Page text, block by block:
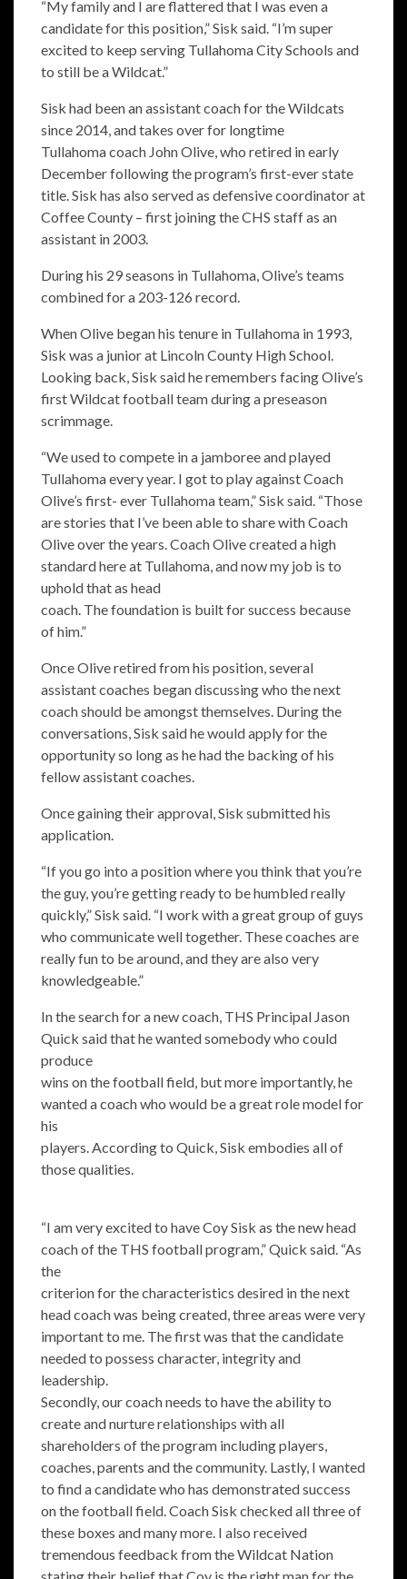
“My family and I are flattered that I was even a
candidate for this position,” Sisk said. “I’m super
excited to keep serving Tullahoma City Schools and
to still be a Wildcat.”
Sisk had been an assistant coach for the Wildcats
since 2014, and takes over for longtime
Tullahoma coach John Olive, who retired in early
December following the program’s first-ever state
title. Sisk has also served as defensive coordinator at
Coffee County – first joining the CHS staff as an
assistant in 2003.
During his 29 seasons in Tullahoma, Olive’s teams
combined for a 203-126 record.
When Olive began his tenure in Tullahoma in 1993,
Sisk was a junior at Lincoln County High School.
Looking back, Sisk said he remembers facing Olive’s
first Wildcat football team during a preseason
scrimmage.
“We used to compete in a jamboree and played
Tullahoma every year. I got to play against Coach
Olive’s first- ever Tullahoma team,” Sisk said. “Those
are stories that I’ve been able to share with Coach
Olive over the years. Coach Olive created a high
standard here at Tullahoma, and now my job is to
uphold that as head
coach. The foundation is built for success because
of him.”
Once Olive retired from his position, several
assistant coaches began discussing who the next
coach should be amongst themselves. During the
conversations, Sisk said he would apply for the
opportunity so long as he had the backing of his
fellow assistant coaches.
Once gaining their approval, Sisk submitted his
application.
“If you go into a position where you think that you’re
the guy, you’re getting ready to be humbled really
quickly,” Sisk said. “I work with a great group of guys
who communicate well together. These coaches are
really fun to be around, and they are also very
knowledgeable.”
In the search for a new coach, THS Principal Jason
Quick said that he wanted somebody who could
produce
wins on the football field, but more importantly, he
wanted a coach who would be a great role model for
his
players. According to Quick, Sisk embodies all of
those qualities.
“I am very excited to have Coy Sisk as the new head
coach of the THS football program,” Quick said. “As
the
criterion for the characteristics desired in the next
head coach was being created, three areas were very
important to me. The first was that the candidate
needed to possess character, integrity and
leadership.
Secondly, our coach needs to have the ability to
create and nurture relationships with all
shareholders of the program including players,
coaches, parents and the community. Lastly, I wanted
to find a candidate who has demonstrated success
on the football field. Coach Sisk checked all three of
these boxes and many more. I also received
tremendous feedback from the Wildcat Nation